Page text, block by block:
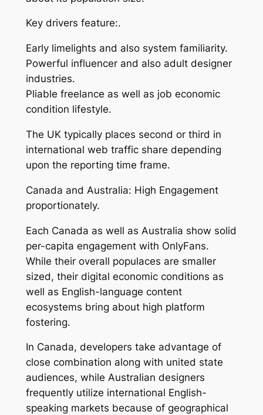
Key drivers feature:.
Early limelights and also system familiarity.
Powerful influencer and also adult designer
industries.
Pliable freelance as well as job economic
condition lifestyle.
The UK typically places second or third in
international web traffic share depending
upon the reporting time frame.
Canada and Australia: High Engagement
proportionately.
Each Canada as well as Australia show solid
per-capita engagement with OnlyFans.
While their overall populaces are smaller
sized, their digital economic conditions as
well as English-language content
ecosystems bring about high platform
fostering.
In Canada, developers take advantage of
close combination along with united state
audiences, while Australian designers
frequently utilize international English-
speaking markets because of geographical